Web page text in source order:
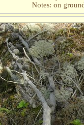
Notes: on